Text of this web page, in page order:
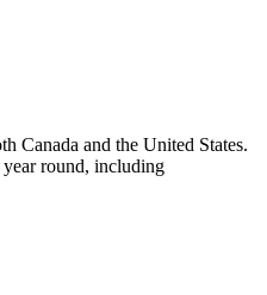
Canada and the United States.
year round, including